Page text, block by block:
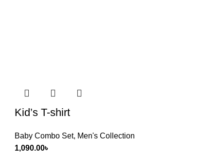
Kid’s T-shirt
Baby Combo Set, Men's Collection
1,090.00৳